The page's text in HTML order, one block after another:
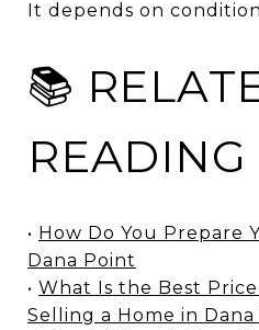
It depends on
📚
READING
• How Do You Prepare
Dana Point
• What Is the Best
Selling a Home in